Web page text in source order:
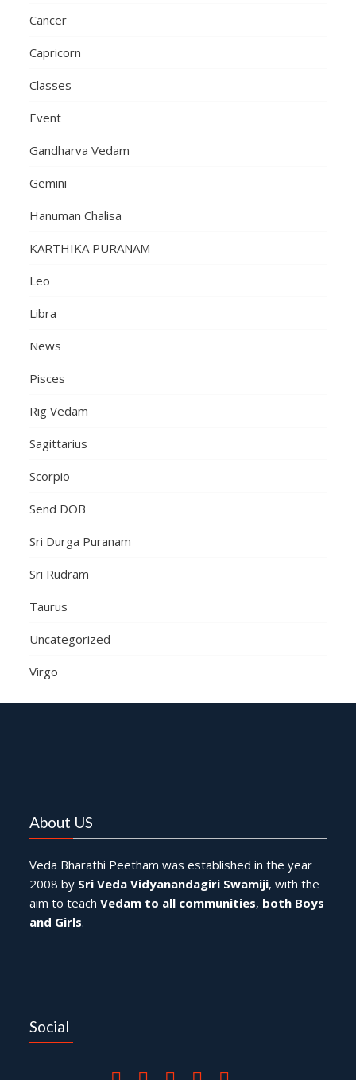
Cancer
Capricorn
Classes
Event
Gandharva Vedam
Gemini
Hanuman Chalisa
KARTHIKA PURANAM
Leo
Libra
News
Pisces
Rig Vedam
Sagittarius
Scorpio
Send DOB
Sri Durga Puranam
Sri Rudram
Taurus
Uncategorized
Virgo
About US
Veda Bharathi Peetham was established in the year
2008 by Sri Veda Vidyanandagiri Swamiji, with the
aim to teachVedam to all communities, both Boys
and Girls.
Social